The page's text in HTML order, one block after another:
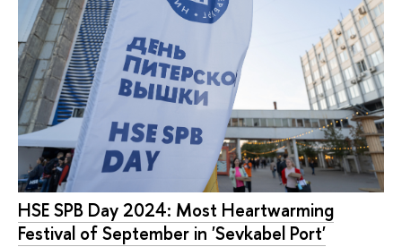
HSE SPB Day 2024: Most Heartwarming
Festival of September in 'Sevkabel Port'